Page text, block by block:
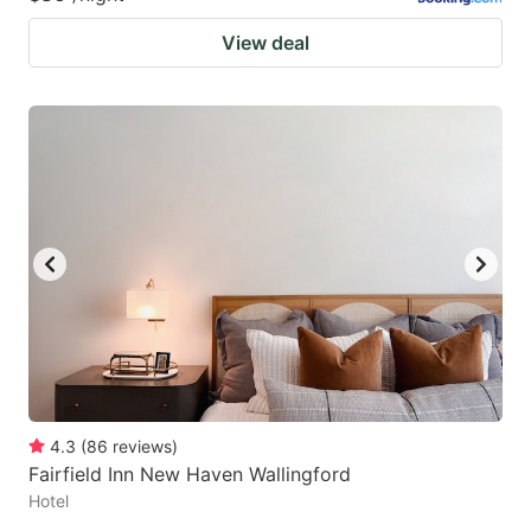
View deal
4.3 (86 reviews)
Fairfield Inn New Haven Wallingford
Hotel